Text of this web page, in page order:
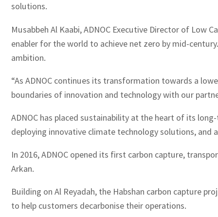
solutions.
Musabbeh Al Kaabi, ADNOC Executive Director of
enabler for the world to achieve net zero by mid-
ambition.
“As ADNOC continues its transformation towards a
boundaries of innovation and technology with our
ADNOC has placed sustainability at the heart of its
deploying innovative climate technology solutions, and
In 2016, ADNOC opened its first carbon capture,
Arkan.
Building on Al Reyadah, the Habshan carbon capture
to help customers decarbonise their operations.